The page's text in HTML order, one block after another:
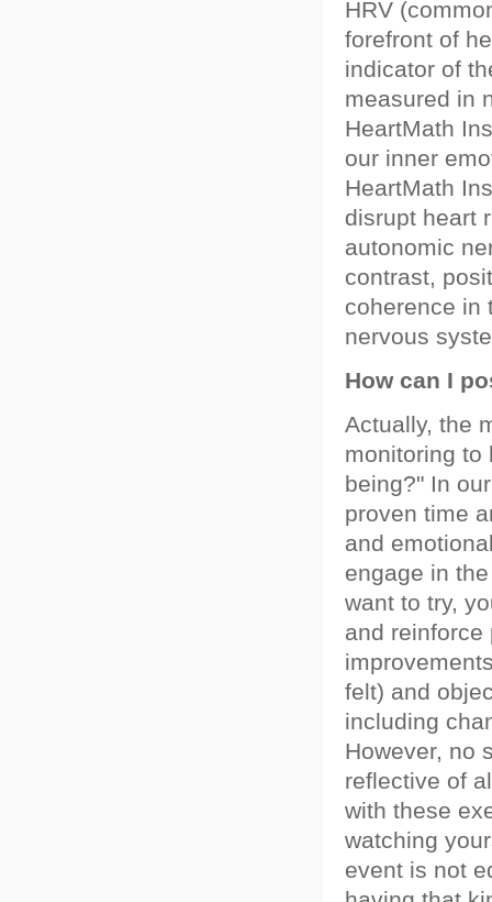
HRV
forefront of
indicator of
measured in
HeartMath
our inner
HeartMath
disrupt heart
autonomic
contrast,
coherence in
nervous
How can I
Actually, the
monitoring to
being?" In
proven time
and
engage in
want to try,
and
felt) and
including
However, no
reflective of
with these
watching
event is not